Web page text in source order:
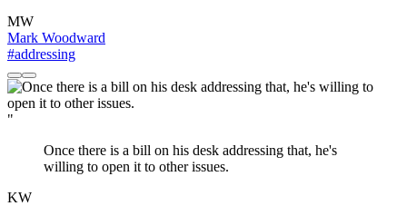
MW
Mark Woodward
#addressing
"
Once there is a bill on his desk addressing that, he's
willing to open it to other issues.
KW